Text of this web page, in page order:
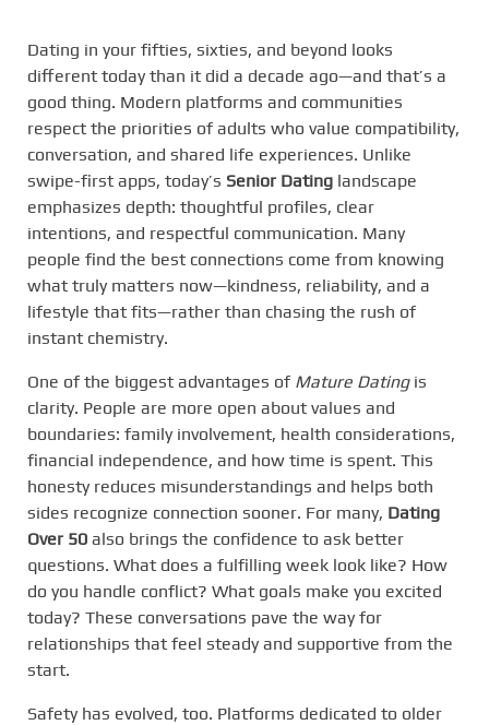
Dating in your fifties, sixties, and beyond looks
different today than it did a decade ago—and that’s a
good thing. Modern platforms and communities
respect the priorities of adults who value compatibility,
conversation, and shared life experiences. Unlike
swipe-first apps, today’s Senior Dating landscape
emphasizes depth: thoughtful profiles, clear
intentions, and respectful communication. Many
people find the best connections come from knowing
what truly matters now—kindness, reliability, and a
lifestyle that fits—rather than chasing the rush of
instant chemistry.
One of the biggest advantages of Mature Datingis
clarity. People are more open about values and
boundaries: family involvement, health considerations,
financial independence, and how time is spent. This
honesty reduces misunderstandings and helps both
sides recognize connection sooner. For many, Dating
Over 50 also brings the confidence to ask better
questions. What does a fulfilling week look like? How
do you handle conflict? What goals make you excited
today? These conversations pave the way for
relationships that feel steady and supportive from the
start.
Safety has evolved, too. Platforms dedicated to older